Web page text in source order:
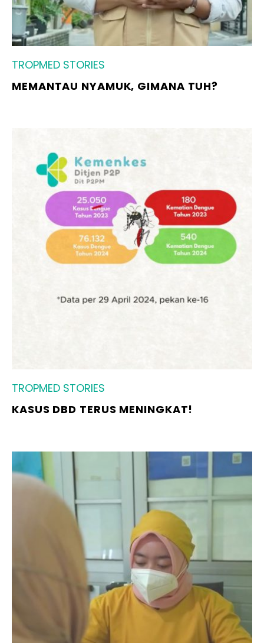
TROPMED STORIES
MEMANTAU NYAMUK, GIMANA TUH?
TROPMED STORIES
KASUS DBD TERUS MENINGKAT!